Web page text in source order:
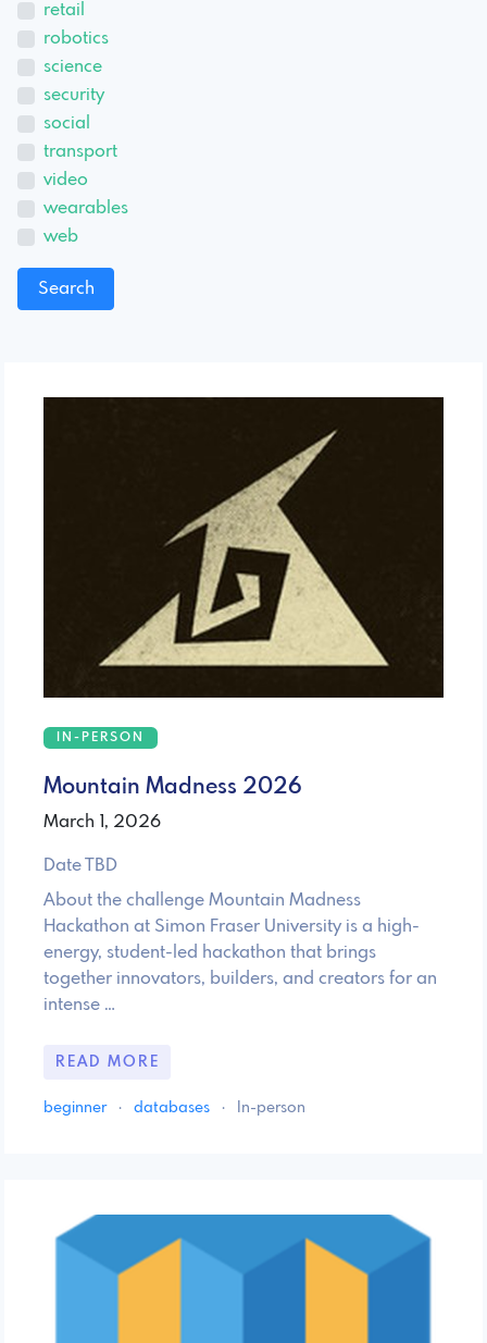
retail
robotics
science
security
social
transport
video
wearables
web
IN-PERSON
Mountain Madness 2026
March 1, 2026
Date TBD
About the challenge Mountain Madness
Hackathon at Simon Fraser University is a high-
energy, student-led hackathon that brings
together innovators, builders, and creators for an
intense …
READ MORE
beginner · databases · In-person